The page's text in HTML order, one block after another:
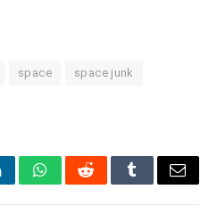
space space junk
WhatsAppRedditTumblrEmail